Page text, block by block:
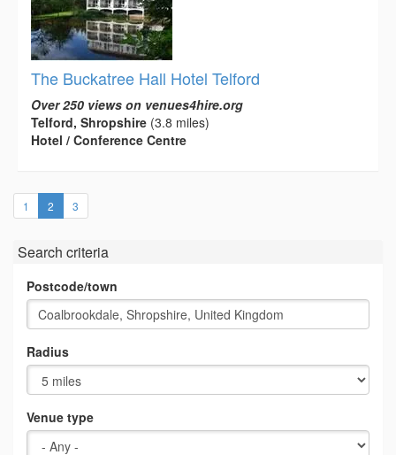
The Buckatree Hall Hotel Telford
Over 250 views on venues4hire.org
Telford, Shropshire (3.8 miles)
Hotel / Conference Centre
1 2 (current)
3
Search criteria
Postcode/town
Radius
Venue type